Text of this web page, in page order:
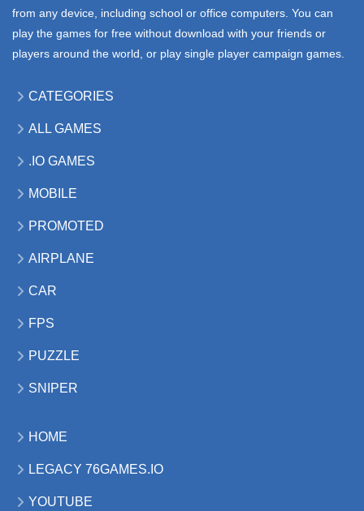
from any device, including school or office computers. You can
play the games for free without download with your friends or
players around the world, or play single player campaign games.
CATEGORIES
ALL GAMES
.IO GAMES
MOBILE
PROMOTED
AIRPLANE
CAR
FPS
PUZZLE
SNIPER
HOME
LEGACY 76GAMES.IO
YOUTUBE